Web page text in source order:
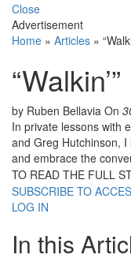
Close
Advertisement
Home » Articles »
“Walkin’”
by Ruben Bellavia On
In private lessons with
and Greg Hutchinson,
and embrace the
TO READ THE FULL
SUBSCRIBE TO
LOG IN
In this